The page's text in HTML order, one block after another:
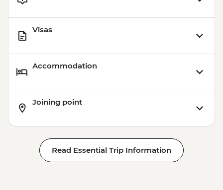
Visas
Accommodation
Joining point
Read Essential Trip Information